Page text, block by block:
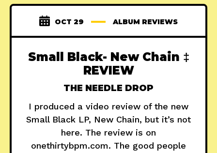
OCT 29 ALBUM REVIEWS
Small Black- New Chain ‡
REVIEW
THE NEEDLE DROP
I produced a video review of the new
Small Black LP, New Chain, but it’s not
here. The review is on
onethirtybpm.com. The good people